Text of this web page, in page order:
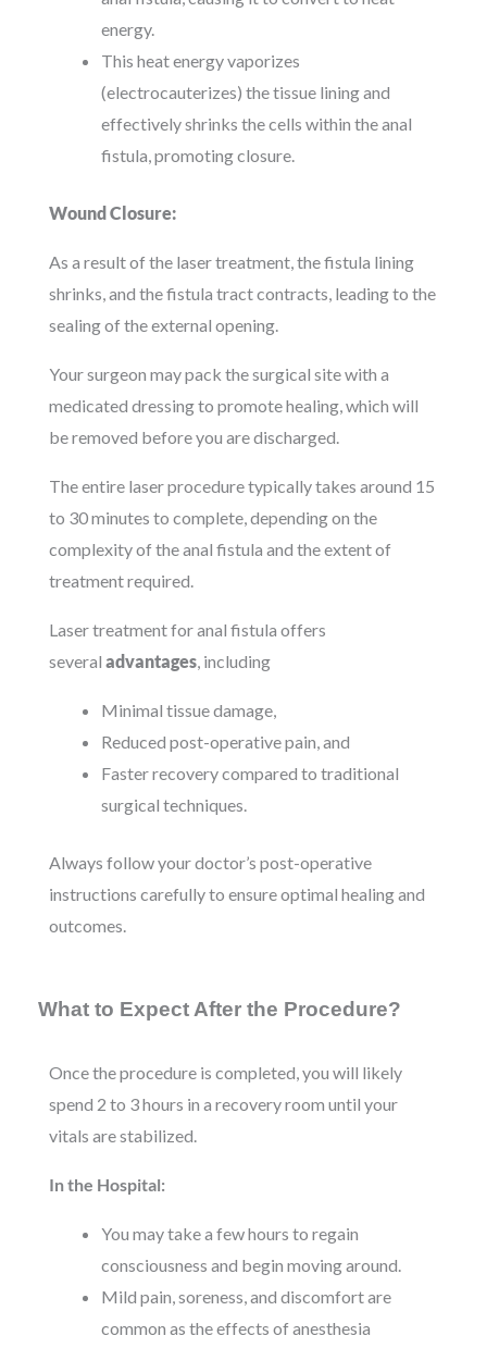
energy.
This heat energy vaporizes
(electrocauterizes) the tissue lining and
effectively shrinks the cells within the anal
fistula, promoting closure.
Wound Closure:
As a result of the laser treatment, the fistula lining
shrinks, and the fistula tract contracts, leading to the
sealing of the external opening.
Your surgeon may pack the surgical site with a
medicated dressing to promote healing, which will
be removed before you are discharged.
The entire laser procedure typically takes around 15
to 30 minutes to complete, depending on the
complexity of the anal fistula and the extent of
treatment required.
Laser treatment for anal fistula offers
several advantages, including
Minimal tissue damage,
Reduced post-operative pain, and
Faster recovery compared to traditional
surgical techniques.
Always follow your doctor’s post-operative
instructions carefully to ensure optimal healing and
outcomes.
What to Expect After the Procedure?
Once the procedure is completed, you will likely
spend 2 to 3 hours in a recovery room until your
vitals are stabilized.
In the Hospital:
You may take a few hours to regain
consciousness and begin moving around.
Mild pain, soreness, and discomfort are
common as the effects of anesthesia